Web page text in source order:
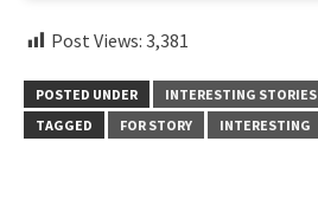
Post Views: 3,381
POSTED UNDER INTERESTING STORIES
TAGGED
FOR STORY INTERESTING